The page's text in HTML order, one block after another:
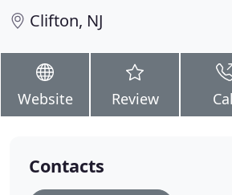
Clifton, NJ
Website Review
Contacts